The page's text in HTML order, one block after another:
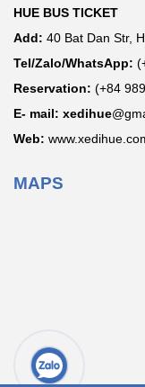
HUE BUS TICKET
Add: 40 Bat Dan Str,
Tel/Zalo/WhatsApp:
Reservation: (+84
E- mail: xedihue
Web:
MAPS